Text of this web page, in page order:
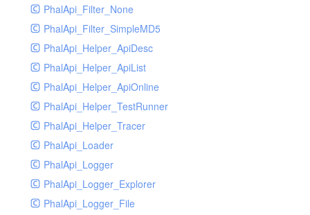
PhalApi_Filter_None
PhalApi_Filter_SimpleMD5
PhalApi_Helper_ApiDesc
PhalApi_Helper_ApiList
PhalApi_Helper_ApiOnline
PhalApi_Helper_TestRunner
PhalApi_Helper_Tracer
PhalApi_Loader
PhalApi_Logger
PhalApi_Logger_Explorer
PhalApi_Logger_File